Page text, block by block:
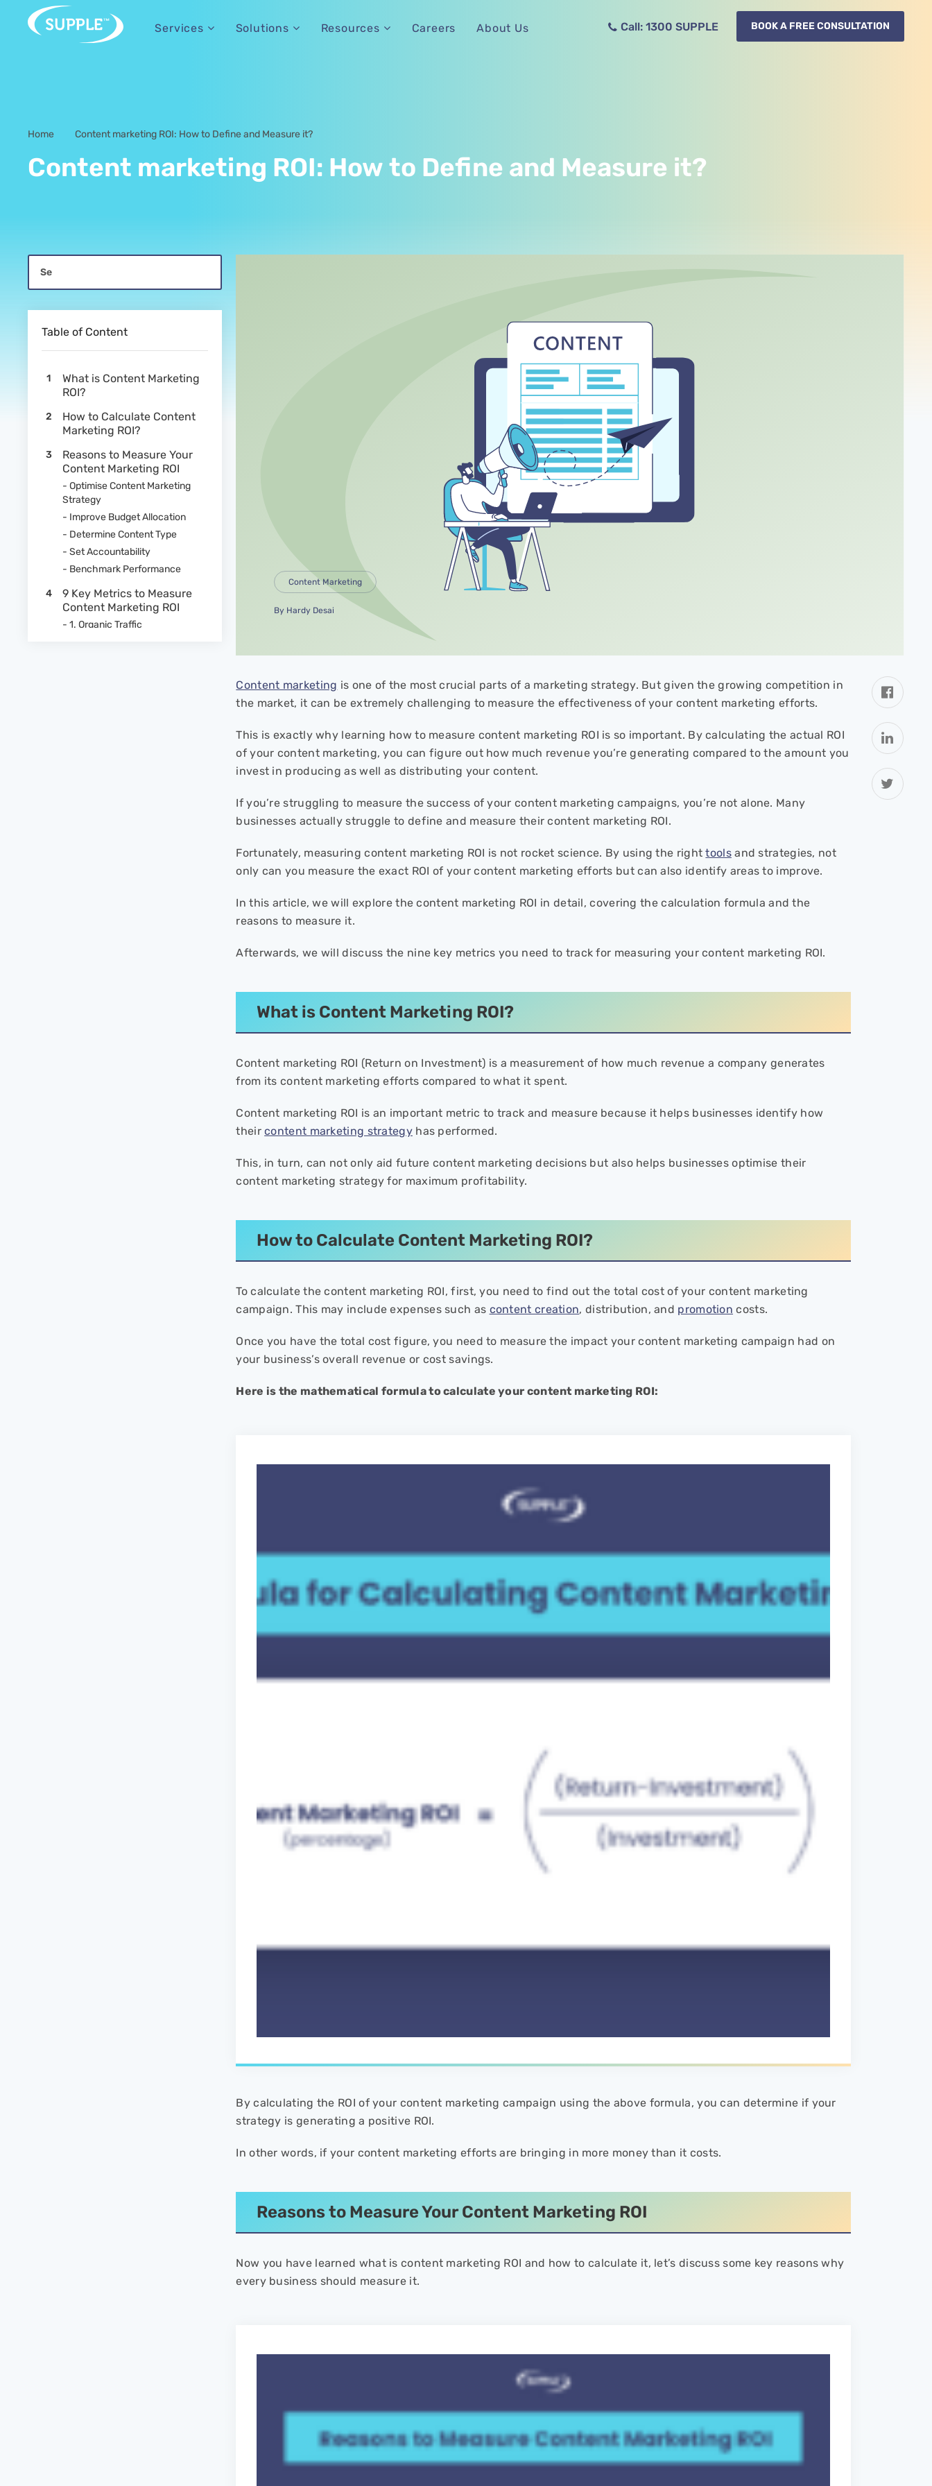
Services Solutions Resources Careers About Us Call: 1300 SUPPLE BOOK A FREE CONSULTATION
Home Content marketing ROI: How to Define and Measure it?
Content marketing ROI: How to Define and Measure it?
Table of Content
What is Content Marketing
ROI?
How to Calculate Content
Marketing ROI?
Reasons to Measure Your
Content Marketing ROI
- Optimise Content Marketing
Strategy
- Improve Budget Allocation
- Determine Content Type
- Set Accountability
- Benchmark Performance
9 Key Metrics to Measure
Content Marketing ROI
- 1. Organic Traffic
Content Marketing
By Hardy Desai
Content marketing is one of the most crucial parts of a marketing strategy. But given the growing competition in
the market, it can be extremely challenging to measure the effectiveness of your content marketing efforts.
This is exactly why learning how to measure content marketing ROI is so important. By calculating the actual ROI
of your content marketing, you can figure out how much revenue you’re generating compared to the amount you
invest in producing as well as distributing your content.
If you’re struggling to measure the success of your content marketing campaigns, you’re not alone. Many
businesses actually struggle to define and measure their content marketing ROI.
Fortunately, measuring content marketing ROI is not rocket science. By using the righttoolsand strategies, not
only can you measure the exact ROI of your content marketing efforts but can also identify areas to improve.
In this article, we will explore the content marketing ROI in detail, covering the calculation formula and the
reasons to measure it.
Afterwards, we will discuss the nine key metrics you need to track for measuring your content marketing ROI.
What is Content Marketing ROI?
Content marketing ROI (Return on Investment) is a measurement of how much revenue a company generates
from its content marketing efforts compared to what it spent.
Content marketing ROI is an important metric to track and measure because it helps businesses identify how
theircontent marketing strategyhas performed.
This, in turn, can not only aid future content marketing decisions but also helps businesses optimise their
content marketing strategy for maximum profitability.
How to Calculate Content Marketing ROI?
To calculate the content marketing ROI, first, you need to find out the total cost of your content marketing
campaign. This may include expenses such as content creation, distribution, and promotion costs.
Once you have the total cost figure, you need to measure the impact your content marketing campaign had on
your business’s overall revenue or cost savings.
Here is the mathematical formula to calculate your content marketing ROI:
By calculating the ROI of your content marketing campaign using the above formula, you can determine if your
strategy is generating a positive ROI.
In other words, if your content marketing efforts are bringing in more money than it costs.
Reasons to Measure Your Content Marketing ROI
Now you have learned what is content marketing ROI and how to calculate it, let’s discuss some key reasons why
every business should measure it.